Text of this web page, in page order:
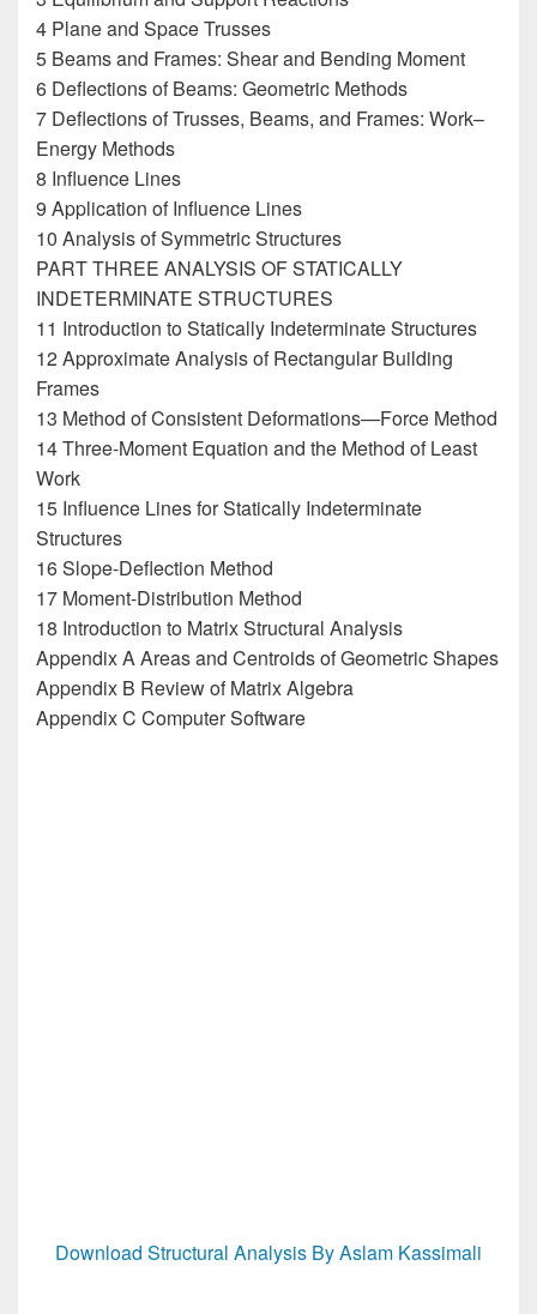
4 Plane and Space Trusses
5 Beams and Frames: Shear and Bending Moment
6 Deflections of Beams: Geometric Methods
7 Deflections of Trusses, Beams, and Frames: Work–
Energy Methods
8 Influence Lines
9 Application of Influence Lines
10 Analysis of Symmetric Structures
PART THREE ANALYSIS OF STATICALLY
INDETERMINATE STRUCTURES
11 Introduction to Statically Indeterminate Structures
12 Approximate Analysis of Rectangular Building
Frames
13 Method of Consistent Deformations—Force Method
14 Three-Moment Equation and the Method of Least
Work
15 Influence Lines for Statically Indeterminate
Structures
16 Slope-Deflection Method
17 Moment-Distribution Method
18 Introduction to Matrix Structural Analysis
Appendix A Areas and Centroids of Geometric Shapes
Appendix B Review of Matrix Algebra
Appendix C Computer Software
Download Structural Analysis By Aslam Kassimali